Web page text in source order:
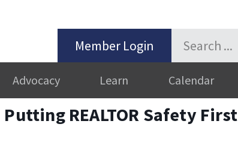
Member Login
Advocacy Learn Calendar
REALTOR Safety First